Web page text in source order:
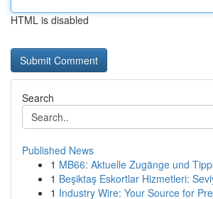
HTML is disabled
Search
Published News
1 MB66: Aktuelle Zugänge und
1 Beşiktaş Eskortlar Hizmetleri:
1 Industry Wire: Your Source for